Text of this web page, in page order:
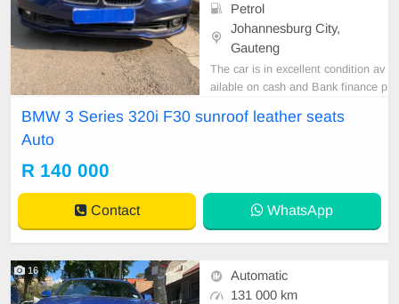
Petrol
Johannesburg City,
Gauteng
The car is in excellent condition av
ailable on cash and Bank finance p
car and test Drive, All Vehicle Pap
BMW 3 Series 320i F30 sunroof leather seats
Auto
R 140 000
Contact WhatsApp
16
Automatic
131 000 km